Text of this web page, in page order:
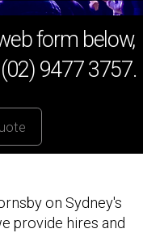
form below,
9477 3757.
on Sydney's
provide hires and